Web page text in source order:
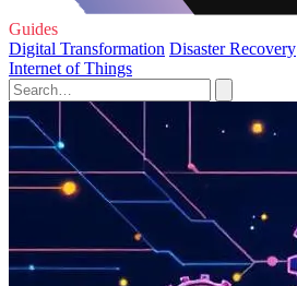
Guides
Digital Transformation Disaster Recovery
Internet of Things